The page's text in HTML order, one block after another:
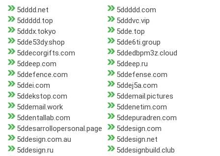
5dddd.net
5ddddd.com
5ddddd.top
5dddvc.vip
5dddx.tokyo
5dde.top
5dde53dy.shop
5dde6ti.group
5ddecorgifts.com
5ddedbpm3z.cloud
5ddeep.com
5ddeep.ru
5ddefence.com
5ddefense.com
5ddei.com
5ddej5a.com
5ddekstop.com
5ddemail.pictures
5ddemail.work
5ddenetim.com
5ddentallab.com
5ddepuradren.com
5ddesarrollopersonal.page
5ddesign.com
5ddesign.com.au
5ddesign.net
5ddesign.ru
5ddesignbuild.club